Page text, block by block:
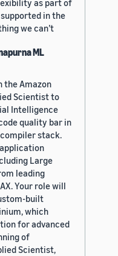
as part of
in the
we can’t
ML
the Amazon
Scientist to
Intelligence
quality bar in
stack.
Large
leading
Your role will
built
which
for advanced
of
Scientist,